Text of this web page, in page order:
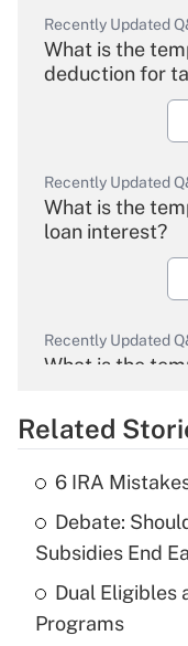
Recently Updated
What is the
deduction for
Recently Updated
What is the
loan interest?
Recently Updated
What is the
What is the
income?
Related
6 IRA
Debate:
Subsidies End
Dual Eligibles
Programs